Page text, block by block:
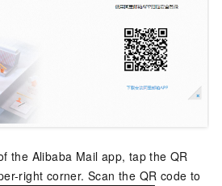
the Alibaba Mail app, tap the QR
right corner. Scan the QR code to